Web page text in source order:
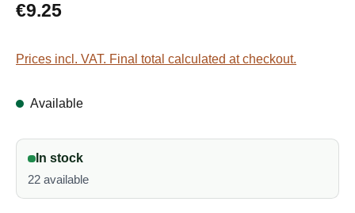
Regular price:
€9.25
Prices incl. VAT. Final total calculated at checkout.
Available
In stock
22 available